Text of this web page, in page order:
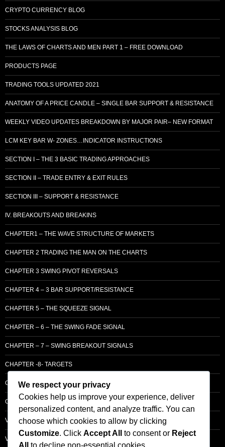
CRYPTO CURRENCY BLOG
STOCKS ANALYSIS BLOG
THE LAWS OF CHARTS AND MEN PART 1 – FREE DOWNLOAD
PRODUCTS PAGE
TRADING TOOLS UPDATED 2021
ANATOMY OF A PRICE CANDLE – SINGLE BAR SUPPORT & RESISTANCE
WEEKLY VIDEO UPDATES BREAKDOWN BY MAJOR PAIR– NEW FORMAT
LCM KEY BAR W- ZONES…INDICATOR INSTRUCTIONS
SECTION I – THE 3 BASIC TRADING APPROACHES
SECTION II – TRADE ENTRY & EXIT RULES
SECTION III – SUPPORT & RESISTANCE
IV. BREAKOUTS AND BREAKINS
CHAPTER1 – THE WAVE STRUCTURE OF MARKETS
CHAPTER 2 TRADING THE MAN ON THE CHARTS
CHAPTER 3 SWING PIVOT REVERSALS
CHAPTER 4 – 3 BAR SUPPORT/RESISTANCE
CHAPTER 5 – THE SQUEEZE SIGNAL
CHAPTER – 6 – THE SWING FADE SIGNAL
CHAPTER – 7 – SWING BREAKOUT SIGNALS
CHAPTER -8- TARGETS
CHAPTER 9 – LCM SUPPLY & DEMAND
CHAPTER 10 – ENTRY
VOLUME – SECTI0N A – BASIC PRINCIPLES
VOLUME – SECTI0N B – PRICE BAR /STRENGTH ANALYSIS
We respect your privacy
Cookies help us improve your experience, deliver
personalized content, and analyze traffic. You can
choose which cookies to allow by clicking
Customize. Click Accept All to consent or Reject
All
to decline non-essential cookies.